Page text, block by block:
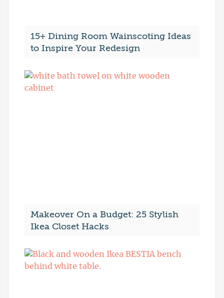
15+ Dining Room Wainscoting Ideas
to Inspire Your Redesign
Makeover On a Budget: 25 Stylish
Ikea Closet Hacks